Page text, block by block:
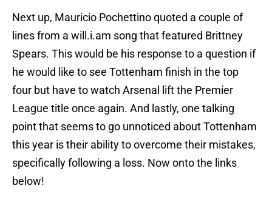
Next up, Mauricio Pochettino quoted a couple of
lines from a will.i.am song that featured Brittney
Spears. This would be his response to a question if
he would like to see Tottenham finish in the top
four but have to watch Arsenal lift the Premier
League title once again. And lastly, one talking
point that seems to go unnoticed about Tottenham
this year is their ability to overcome their mistakes,
specifically following a loss. Now onto the links
below!